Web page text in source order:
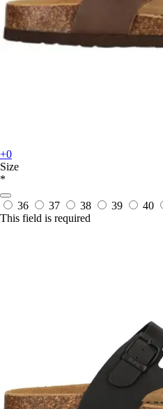
+0
Size
*
36 37 38 39 40
This field is required